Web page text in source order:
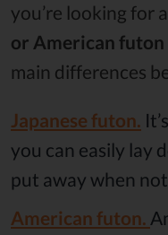
you’re looking for
or American futon
main differences
Japanese futon.
you can easily lay
put away when
American futon.